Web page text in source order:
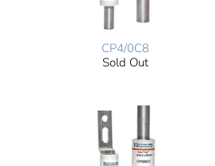
CP4/0C8
Sold Out